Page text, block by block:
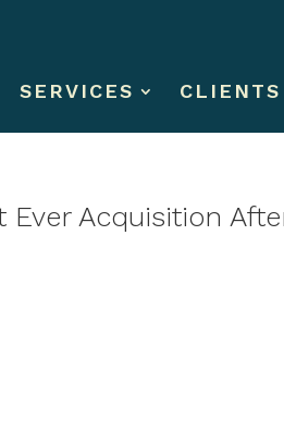
SERVICES CLIENTS
Acquisition